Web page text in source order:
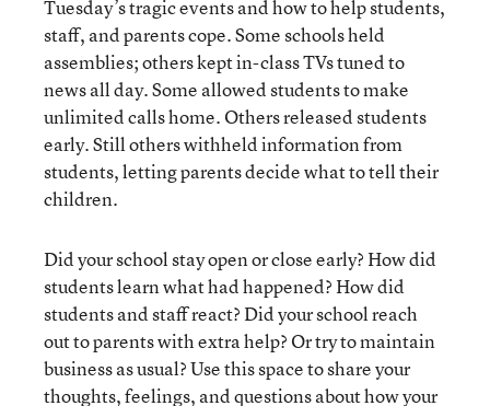
Tuesday’s tragic events and how to help students,
staff, and parents cope. Some schools held
assemblies; others kept in-class TVs tuned to
news all day. Some allowed students to make
unlimited calls home. Others released students
early. Still others withheld information from
students, letting parents decide what to tell their
children.
Did your school stay open or close early? How did
students learn what had happened? How did
students and staff react? Did your school reach
out to parents with extra help? Or try to maintain
business as usual? Use this space to share your
thoughts, feelings, and questions about how your